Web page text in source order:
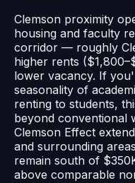
Clemson proximity
housing and faculty
corridor — roughly
higher rents
lower vacancy. If
seasonality of
renting to students,
beyond conventional
Clemson Effect
and surrounding
remain south of
above comparable